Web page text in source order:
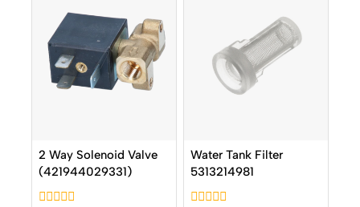
2 Way Solenoid Valve
(421944029331)
Water Tank Filter
5313214981